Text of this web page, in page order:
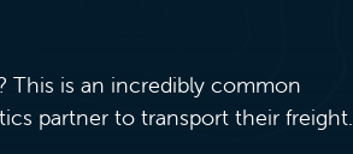
This is an incredibly common
partner to transport their freight.